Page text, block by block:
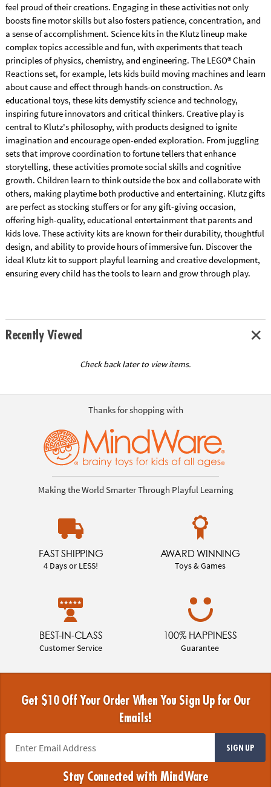
feel proud of their creations. Engaging in these activities not only
boosts fine motor skills but also fosters patience, concentration, and
a sense of accomplishment. Science kits in the Klutz lineup make
complex topics accessible and fun, with experiments that teach
principles of physics, chemistry, and engineering. The LEGO® Chain
Reactions set, for example, lets kids build moving machines and learn
about cause and effect through hands-on construction. As
educational toys, these kits demystify science and technology,
inspiring future innovators and critical thinkers. Creative play is
central to Klutz's philosophy, with products designed to ignite
imagination and encourage open-ended exploration. From juggling
sets that improve coordination to fortune tellers that enhance
storytelling, these activities promote social skills and cognitive
growth. Children learn to think outside the box and collaborate with
others, making playtime both productive and entertaining. Klutz gifts
are perfect as stocking stuffers or for any gift-giving occasion,
offering high-quality, educational entertainment that parents and
kids love. These activity kits are known for their durability, thoughtful
design, and ability to provide hours of immersive fun. Discover the
ideal Klutz kit to support playful learning and creative development,
ensuring every child has the tools to learn and grow through play.
Recently Viewed
Check back later to view items.
Thanks for shopping with
Making the World Smarter Through Playful Learning
FAST SHIPPING
4 Days or LESS!
AWARD WINNING
Toys & Games
BEST-IN-CLASS
Customer Service
100% HAPPINESS
Guarantee
Get $10 Off Your Order When You Sign Up for Our
Emails!
SIGN UP
Stay Connected with MindWare